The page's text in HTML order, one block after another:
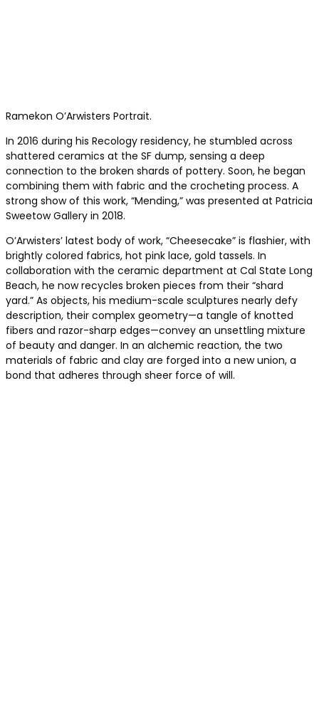
Ramekon O’Arwisters Portrait.
In 2016 during his Recology residency, he stumbled across
shattered ceramics at the SF dump, sensing a deep
connection to the broken shards of pottery. Soon, he began
combining them with fabric and the crocheting process. A
strong show of this work, “Mending,” was presented at Patricia
Sweetow Gallery in 2018.
O’Arwisters’ latest body of work, “Cheesecake” is flashier, with
brightly colored fabrics, hot pink lace, gold tassels. In
collaboration with the ceramic department at Cal State Long
Beach, he now recycles broken pieces from their “shard
yard.” As objects, his medium-scale sculptures nearly defy
description, their complex geometry—a tangle of knotted
fibers and razor-sharp edges—convey an unsettling mixture
of beauty and danger. In an alchemic reaction, the two
materials of fabric and clay are forged into a new union, a
bond that adheres through sheer force of will.